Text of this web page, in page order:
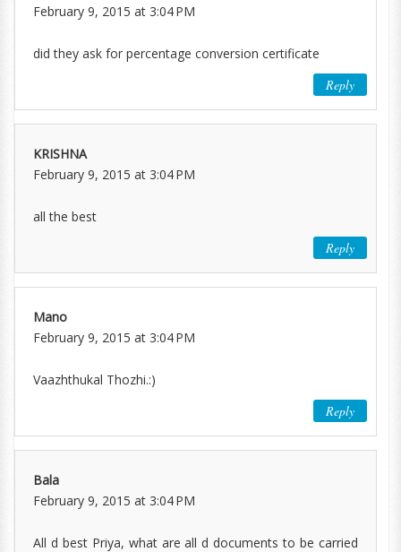
February 9, 2015 at 3:04 PM
did they ask for percentage conversion certificate
Reply
KRISHNA
February 9, 2015 at 3:04 PM
all the best
Reply
Mano
February 9, 2015 at 3:04 PM
Vaazhthukal Thozhi.:)
Reply
Bala
February 9, 2015 at 3:04 PM
All d best Priya, what are all d documents to be carried